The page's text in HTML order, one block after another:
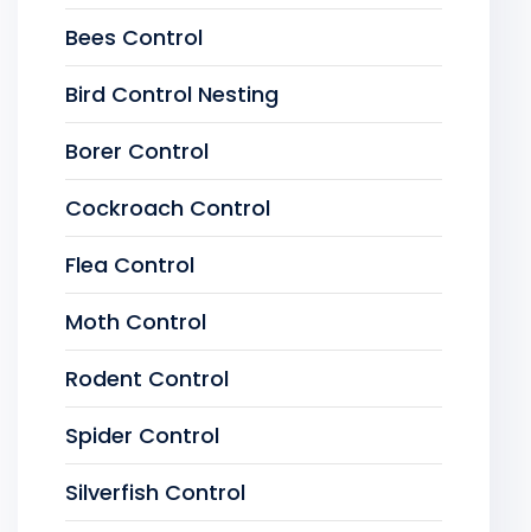
Bees Control
Bird Control Nesting
Borer Control
Cockroach Control
Flea Control
Moth Control
Rodent Control
Spider Control
Silverfish Control